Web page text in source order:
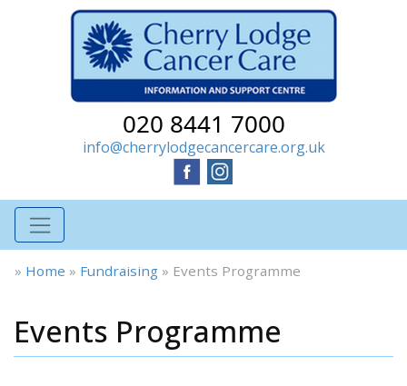
020 8441 7000
info@cherrylodgecancercare.org.uk
» Home » Fundraising » Events Programme
Events Programme